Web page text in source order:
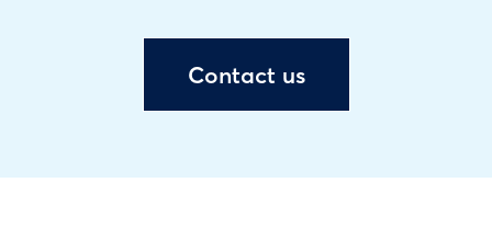
Contact us